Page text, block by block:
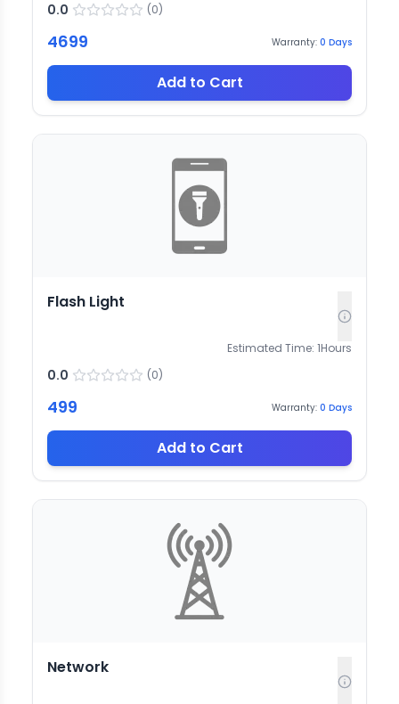
0.0 (0)
4699 Warranty: 0 Days
Add to Cart
Flash Light
Estimated Time: 1Hours
0.0 (0)
499 Warranty: 0 Days
Add to Cart
Network